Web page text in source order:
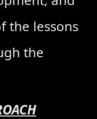
the lessons
the